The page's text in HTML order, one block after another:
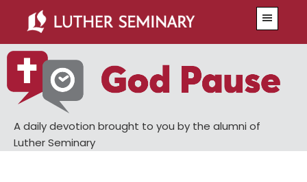
main
content
primary
sidebar
A daily devotion brought to you by the alumni of
Luther Seminary